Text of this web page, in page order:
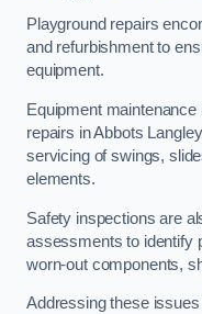
Playground repairs
and refurbishment to
equipment.
Equipment
repairs in Abbots
servicing of swings,
elements.
Safety inspections are
assessments to identify
worn-out components,
Addressing these